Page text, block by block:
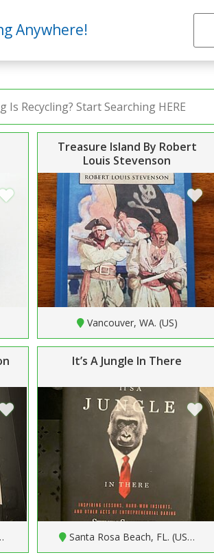
Anywhere!
Treasure Island By Robert
Louis Stevenson
Vancouver, WA. (US)
It’s A Jungle In There
Santa Rosa Beach, FL. (US…